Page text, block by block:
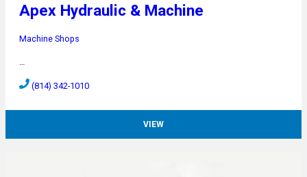
Apex Hydraulic & Machine
Machine Shops
…
(814) 342-1010
VIEW